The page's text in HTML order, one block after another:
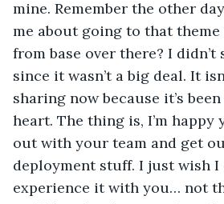
mine. Remember the other
me about going to that
from base over there? I didn’t
since it wasn’t a big deal. It
sharing now because it’s
heart. The thing is, I’m happy
out with your team and get
deployment stuff. I just wish
experience it with you… not